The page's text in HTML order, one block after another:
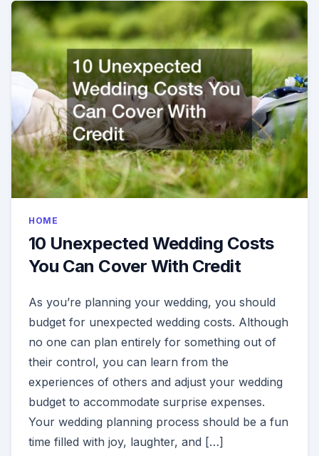
HOME
10 Unexpected Wedding Costs
You Can Cover With Credit
As you’re planning your wedding, you should
budget for unexpected wedding costs. Although
no one can plan entirely for something out of
their control, you can learn from the
experiences of others and adjust your wedding
budget to accommodate surprise expenses.
Your wedding planning process should be a fun
time filled with joy, laughter, and […]